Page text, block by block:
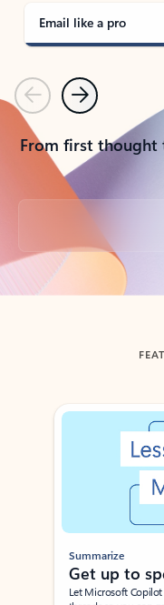
Email like a pro
PreviousNext
From first
Back to tabs
Showing slide 1 of 3
Summarize
Get up to
Let Microsoft